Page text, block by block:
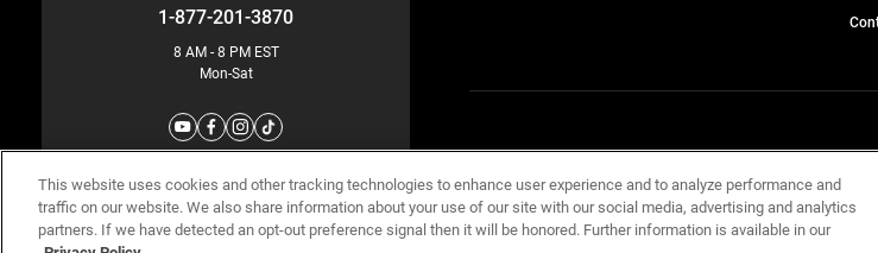
1-877-201-3870
8 AM - 8 PM EST
Mon-Sat
This website uses cookies and other tracking technologies to enhance user experience and to analyze performance and
traffic on our website. We also share information about your use of our site with our social media, advertising and analytics
partners. If we have detected an opt-out preference signal then it will be honored. Further information is available in our